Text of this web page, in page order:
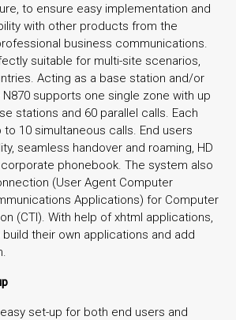
to ensure easy implementation and
with other products from the
business communications.
suitable for multi-site scenarios,
Acting as a base station and/or
N870 supports one single zone with up
stations and 60 parallel calls. Each
10 simultaneous calls. End users
seamless handover and roaming, HD
corporate phonebook. The system also
(User Agent Computer
Applications) for Computer
(CTI). With help of xhtml applications,
their own applications and add
set-up for both end users and